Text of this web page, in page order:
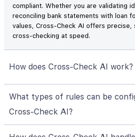
compliant. Whether you are validating
reconciling bank statements with loan
values, Cross‑Check AI offers precise,
cross-checking at speed.
How does Cross‑Check AI work?
What types of rules can be
Cross‑Check AI?